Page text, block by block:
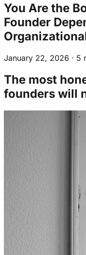
The most honest
never give
The Moment It
What Needs to Come
Problem, Not a
You Are the
Founder
January 22, 2026 · 5
The most
founders will